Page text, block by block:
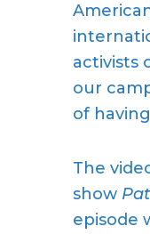
activists
our
of
The
show
episode